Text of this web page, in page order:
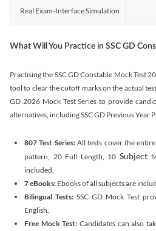
Real Exam-Interface Simulation
What Will You Practice in SSC GD
Practising the SSC GD Constable Mock Test
tool to clear the cutoff marks on the actual
GD 2026 Mock Test Series to provide
alternatives, including SSC GD Previous Year
807 Test Series:All tests cover the entire
pattern, 20 Full Length, 10 Subject
included.
7 eBooks: Ebooks of all subjects are
Bilingual Tests: SSC GD Mock Test
English.
Free Mock Test: Candidates can also